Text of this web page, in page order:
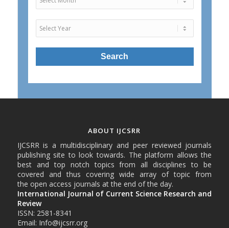
ABOUT IJCSRR
IJCSRR is a multidisciplinary and peer reviewed journals
publishing site to look towards. The platform allows the
best and top notch topics from all disciplines to be
covered and thus covering wide array of topic from
the open access journals at the end of the day.
International Journal of Current Science Research and
Review
ISSN: 2581-8341
Email: Info@ijcsrr.org